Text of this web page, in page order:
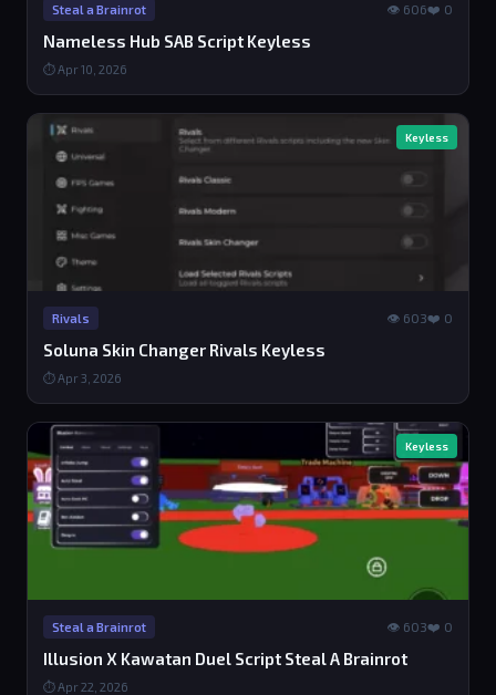
Steal a Brainrot 👁 606❤️ 0
Nameless Hub SAB Script Keyless
⏱ Apr 10, 2026
Keyless
Rivals 👁 603❤️ 0
Soluna Skin Changer Rivals Keyless
⏱ Apr 3, 2026
Keyless
Steal a Brainrot 👁 603❤️ 0
Illusion X Kawatan Duel Script Steal A Brainrot
⏱ Apr 22, 2026